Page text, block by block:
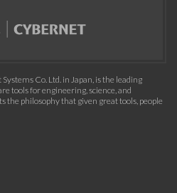
Co. Ltd. in Japan, is the leading
tools for engineering, science, and
the philosophy that given great tools, people